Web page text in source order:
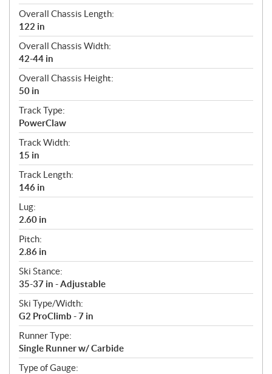
Overall Chassis Length:
122 in
Overall Chassis Width:
42-44 in
Overall Chassis Height:
50 in
Track Type:
PowerClaw
Track Width:
15 in
Track Length:
146 in
Lug:
2.60 in
Pitch:
2.86 in
Ski Stance:
35-37 in - Adjustable
Ski Type/Width:
G2 ProClimb - 7 in
Runner Type:
Single Runner w/ Carbide
Type of Gauge: